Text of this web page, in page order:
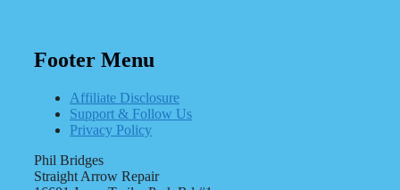
Footer Menu
Affiliate Disclosure
Support & Follow Us
Privacy Policy
Phil Bridges
Straight Arrow Repair